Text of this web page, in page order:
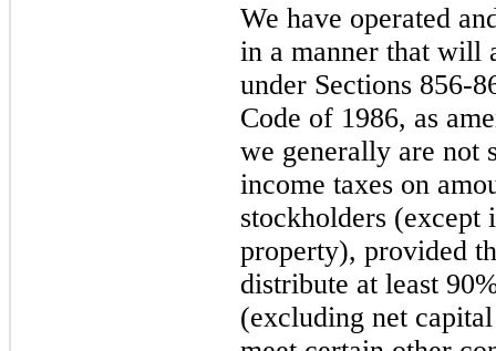
We have operated
in a manner that will
under Sections 856-
Code of 1986, as
we generally are not
income taxes on
stockholders
property), provided
distribute at least
(excluding net